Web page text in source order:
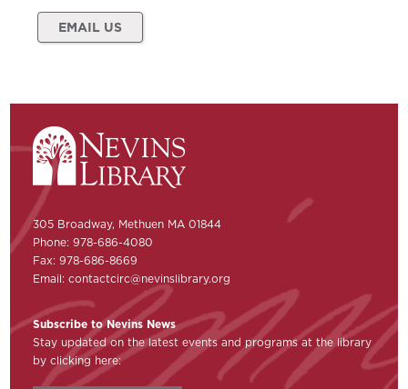
EMAIL US
305 Broadway, Methuen MA 01844
Phone: 978-686-4080
Fax: 978-686-8669
Email:contactcirc@nevinslibrary.org
Subscribe to Nevins News
Stay updated on the latest events and programs at the library
by clicking here: